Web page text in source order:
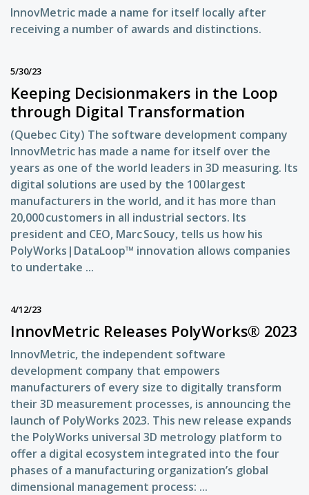
InnovMetric made a name for itself locally after
receiving a number of awards and distinctions.
5/30/23
Keeping Decisionmakers in the Loop
through Digital Transformation
(Quebec City) The software development company
InnovMetric has made a name for itself over the
years as one of the world leaders in 3D measuring. Its
digital solutions are used by the 100 largest
manufacturers in the world, and it has more than
20,000 customers in all industrial sectors. Its
president and CEO, Marc Soucy, tells us how his
PolyWorks|DataLoop™ innovation allows companies
to undertake ...
4/12/23
InnovMetric Releases PolyWorks® 2023
InnovMetric, the independent software
development company that empowers
manufacturers of every size to digitally transform
their 3D measurement processes, is announcing the
launch of PolyWorks 2023. This new release expands
the PolyWorks universal 3D metrology platform to
offer a digital ecosystem integrated into the four
phases of a manufacturing organization’s global
dimensional management process: ...